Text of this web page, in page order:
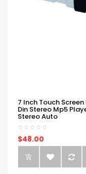
7 Inch Touch
Din Stereo Mp5
Stereo Auto
$48.00